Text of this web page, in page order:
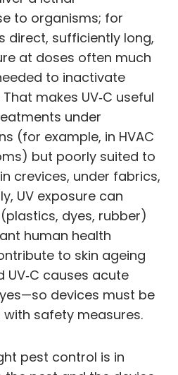
to organisms; for
direct, sufficiently long,
at doses often much
to inactivate
makes UV‑C useful
under
(for example, in HVAC
but poorly suited to
crevices, under fabrics,
UV exposure can
dyes, rubber)
human health
to skin ageing
causes acute
devices must be
safety measures.
pest control is in